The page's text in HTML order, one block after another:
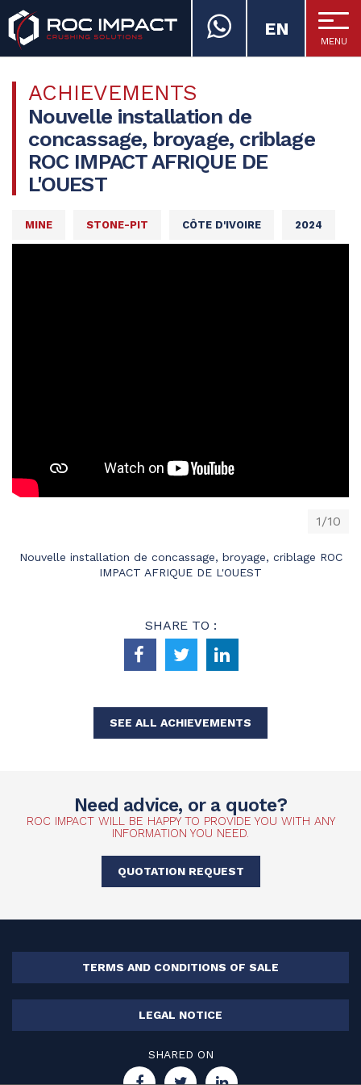
MENU
EN
ACHIEVEMENTS
Nouvelle installation de
concassage, broyage, criblage
ROC IMPACT AFRIQUE DE
L'OUEST
MINE STONE-PIT CÔTE D'IVOIRE 2024
1/10
Nouvelle installation de concassage, broyage, criblage ROC
IMPACT AFRIQUE DE L'OUEST
SHARE TO :
SEE ALL ACHIEVEMENTS
Need advice, or a quote?
ROC IMPACT WILL BE HAPPY TO PROVIDE YOU WITH ANY
INFORMATION YOU NEED.
QUOTATION REQUEST
TERMS AND CONDITIONS OF SALE
LEGAL NOTICE
SHARED ON